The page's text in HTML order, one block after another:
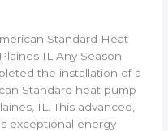
Standard Heat
IL Any Season
the installation of a
Standard heat pump
IL. This advanced,
exceptional energy